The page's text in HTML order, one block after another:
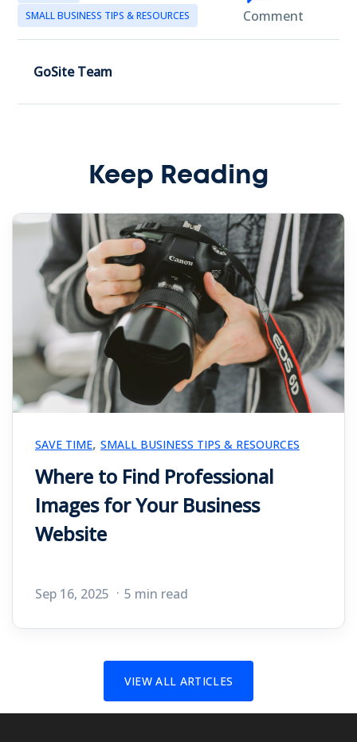
SMALL BUSINESS TIPS & RESOURCES
Comment
GoSite Team
Keep Reading
SAVE TIME, SMALL BUSINESS TIPS & RESOURCES
Where to Find Professional
Images for Your Business
Website
Sep 16, 2025 5 min read
VIEW ALL ARTICLES